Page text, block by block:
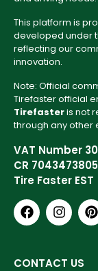
This platform is
developed under
reflecting our
innovation.
Note: Official
Tirefaster official
Tirefasteris not
through any other
VAT Number
CR 7043473805
Tire Faster EST
CONTACT US